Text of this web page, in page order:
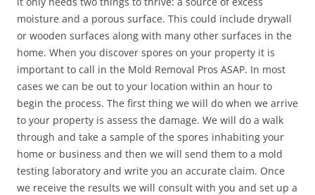
moisture and a porous surface. This could include drywall
or wooden surfaces along with many other surfaces in the
home. When you discover spores on your property it is
important to call in the Mold Removal Pros ASAP. In most
cases we can be out to your location within an hour to
begin the process. The first thing we will do when we arrive
to your property is assess the damage. We will do a walk
through and take a sample of the spores inhabiting your
home or business and then we will send them to a mold
testing laboratory and write you an accurate claim. Once
we receive the results we will consult with you and set up a